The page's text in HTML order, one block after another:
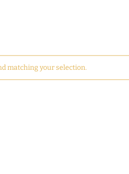
matching your selection.